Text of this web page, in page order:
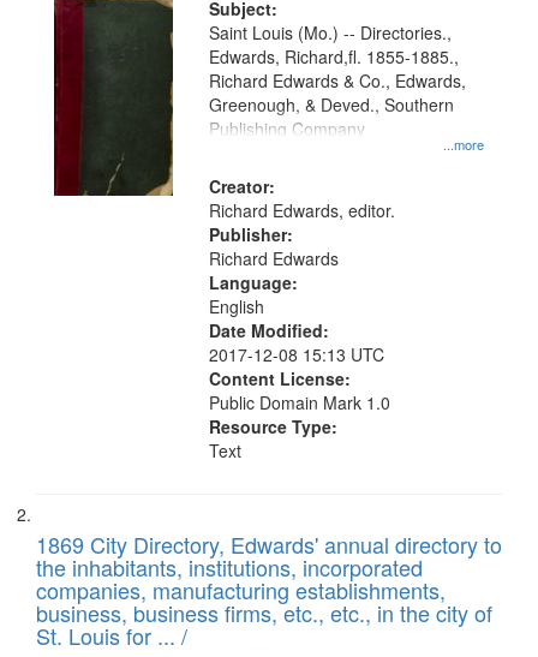
Digital
Gateway
that
match
your
search
criteria
Subject:
...more
Saint Louis (Mo.) -- Directories.,
Edwards, Richard,fl. 1855-1885.,
Richard Edwards & Co., Edwards,
Greenough, & Deved., Southern
Publishing Company
Creator:
Richard Edwards, editor.
Publisher:
Richard Edwards
Language:
English
Date Modified:
2017-12-08 15:13 UTC
Content License:
Public Domain Mark 1.0
Resource Type:
Text
1869 City Directory, Edwards' annual directory to
the inhabitants, institutions, incorporated
companies, manufacturing establishments,
business, business firms, etc., etc., in the city of
St. Louis for ... /